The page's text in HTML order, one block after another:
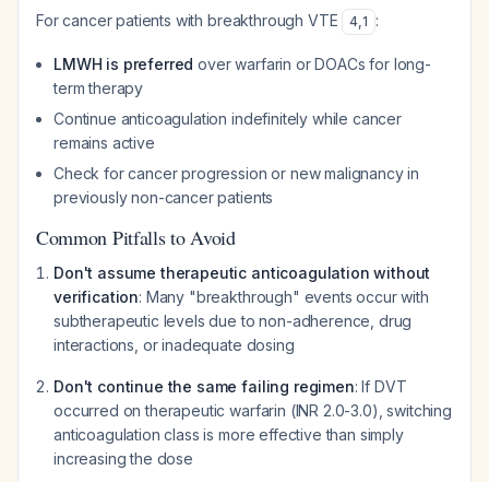
For cancer patients with breakthrough VTE 4,1 :
LMWH is preferred over warfarin or DOACs for long-
term therapy
Continue anticoagulation indefinitely while cancer
remains active
Check for cancer progression or new malignancy in
previously non-cancer patients
Common Pitfalls to Avoid
Don't assume therapeutic anticoagulation without
verification: Many "breakthrough" events occur with
subtherapeutic levels due to non-adherence, drug
interactions, or inadequate dosing
Don't continue the same failing regimen: If DVT
occurred on therapeutic warfarin (INR 2.0-3.0), switching
anticoagulation class is more effective than simply
increasing the dose